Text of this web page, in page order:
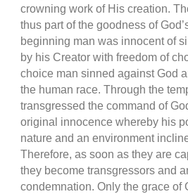
crowning work of His creation.
thus part of the goodness of
beginning man was innocent of
by his Creator with freedom of
choice man sinned against God
the human race. Through the
transgressed the command of
original innocence whereby his
nature and an environment
Therefore, as soon as they are
they become transgressors and
condemnation. Only the grace of